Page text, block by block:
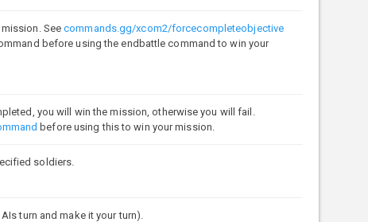
Seecommands.gg/xcom2/forcecompleteobjective
before using the endbattle command to win your
you will win the mission, otherwise you will fail.
before using this to win your mission.
soldiers.
turn and make it your turn).